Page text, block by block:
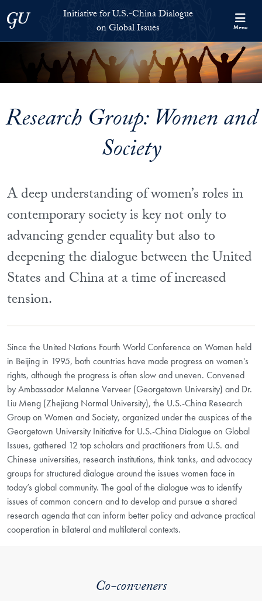
Georgetown UniversityInitiative for U.S.-China Dialogue
on Global Issues
Menu
Research Group: Women and
Society
A deep understanding of women’s roles in
contemporary society is key not only to
advancing gender equality but also to
deepening the dialogue between the United
States and China at a time of increased
tension.
Since the United Nations Fourth World Conference on Women held
in Beijing in 1995, both countries have made progress on women's
rights, although the progress is often slow and uneven. Convened
by Ambassador Melanne Verveer (Georgetown University) and Dr.
Liu Meng (Zhejiang Normal University), the U.S.-China Research
Group on Women and Society, organized under the auspices of the
Georgetown University Initiative for U.S.-China Dialogue on Global
Issues, gathered 12 top scholars and practitioners from U.S. and
Chinese universities, research institutions, think tanks, and advocacy
groups for structured dialogue around the issues women face in
today’s global community. The goal of the dialogue was to identify
issues of common concern and to develop and pursue a shared
research agenda that can inform better policy and advance practical
cooperation in bilateral and multilateral contexts.
Co-conveners